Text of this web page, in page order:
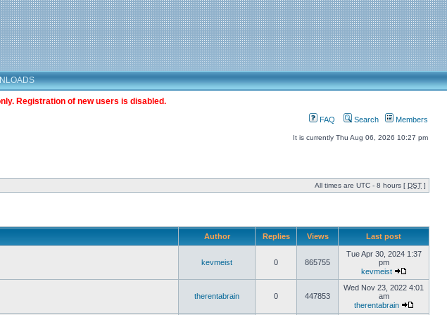
Registration of new users is disabled.
FAQ Search Members
It is currently Thu Aug 06, 2026 10:27 pm
All times are UTC - 8 hours [ DST ]
Author Replies Views Last post
kevmeist 0 865755
Tue Apr 30, 2024 1:37
pm
kevmeist
therentabrain 0 447853
Wed Nov 23, 2022 4:01
am
therentabrain